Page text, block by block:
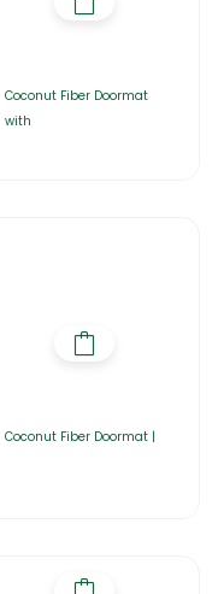
Coconut Fiber Doormat
with
Coconut Fiber Doormat |